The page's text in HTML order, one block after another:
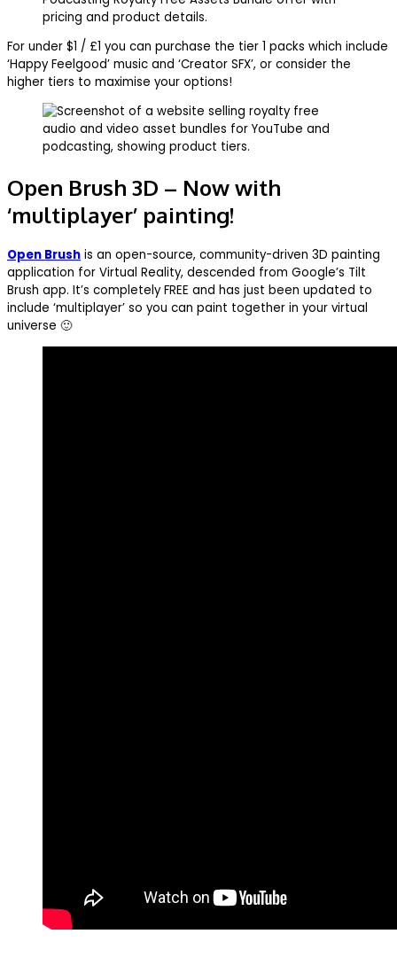
For under $1 / £1 you can purchase the tier 1 packs which include
‘Happy Feelgood’ music and ‘Creator SFX’, or consider the
higher tiers to maximise your options!
Open Brush 3D – Now with
‘multiplayer’ painting!
Open Brush is an open-source, community-driven 3D painting
application for Virtual Reality, descended from Google’s Tilt
Brush app. It’s completely FREE and has just been updated to
include ‘multiplayer’ so you can paint together in your virtual
universe 🙂